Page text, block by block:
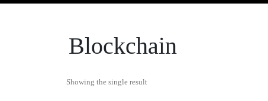
Blockchain
Showing the single result